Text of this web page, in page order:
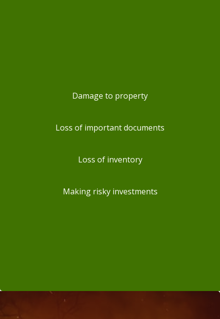
Damage to property
Loss of important documents
Loss of inventory
Making risky investments